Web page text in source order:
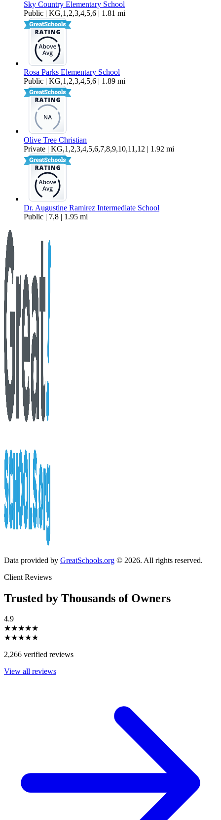
Sky Country Elementary School
Public | KG,1,2,3,4,5,6 | 1.81 mi
Rosa Parks Elementary School
Public | KG,1,2,3,4,5,6 | 1.89 mi
Olive Tree Christian
Private | KG,1,2,3,4,5,6,7,8,9,10,11,12 | 1.92 mi
Dr. Augustine Ramirez Intermediate School
Public | 7,8 | 1.95 mi
Data provided by GreatSchools.org © 2026. All rights reserved.
Client Reviews
Trusted by Thousands of Owners
4.9
★★★★★
★★★★★
2,266 verified reviews
View all reviews